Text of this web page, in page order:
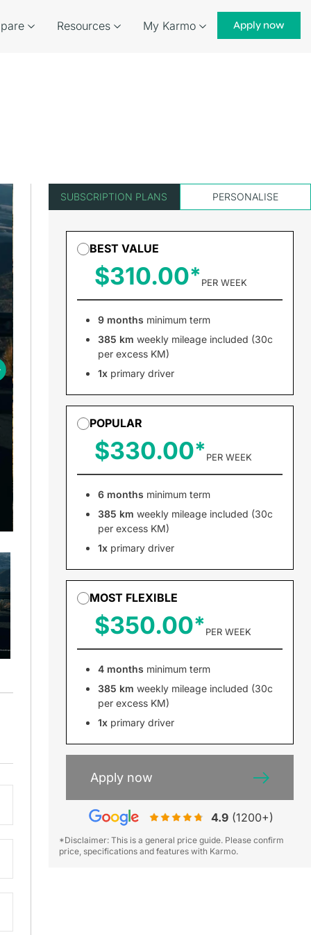
Resources My Karmo Apply now
SUBSCRIPTION PLANS PERSONALISE
BEST VALUE
$310.00 PER WEEK
9 months minimum term
385 km weekly mileage included (30c
per excess KM)
1xprimary driver
POPULAR
$330.00 PER WEEK
6 months minimum term
385 km weekly mileage included (30c
per excess KM)
1xprimary driver
MOST FLEXIBLE
$350.00 PER WEEK
4 months minimum term
385 km weekly mileage included (30c
per excess KM)
1xprimary driver
Apply now
4.9(1200+)
*Disclaimer: This is a general price guide. Please confirm
price, specifications and features with Karmo.